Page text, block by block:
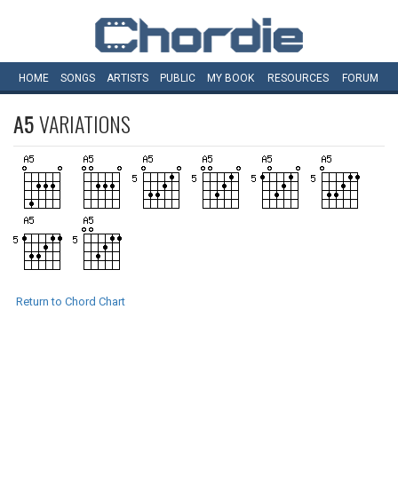
HOME SONGS ARTISTS PUBLIC MY BOOK RESOURCES FORUM
A5VARIATIONS
Return to Chord Chart